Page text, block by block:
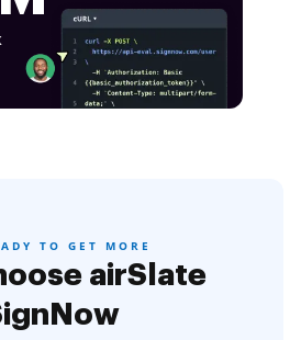
TO GET MORE
airSlate